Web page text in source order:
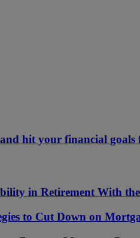
hit your financial goals
in Retirement With
to Cut Down on